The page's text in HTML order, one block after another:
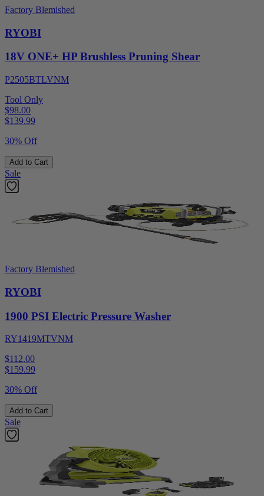
Factory Blemished
RYOBI
18V ONE+ HP Brushless Pruning Shear
P2505BTLVNM
Tool Only
$98.00
$139.99
30% Off
Add to Cart
Sale
Factory Blemished
RYOBI
1900 PSI Electric Pressure Washer
RY1419MTVNM
$112.00
$159.99
30% Off
Add to Cart
Sale